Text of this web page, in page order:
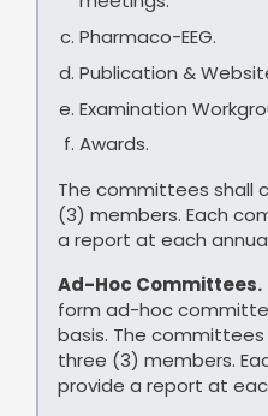
Pharmaco-EEG.
Publication &
Examination
Awards.
The committees shall
(3) members. Each
a report at each
Ad-Hoc Committees.
form ad-hoc
basis. The
three (3) members.
provide a report at